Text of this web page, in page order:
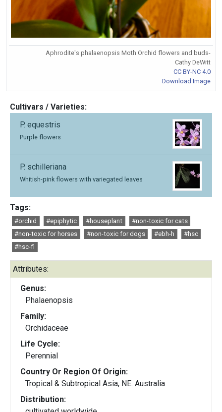
Aphrodite's phalaenopsis Moth Orchid flowers and buds-
Cathy DeWitt
CC BY-NC 4.0
Download Image
Cultivars / Varieties:
P. equestris
Purple flowers
P. schilleriana
Whitish-pink flowers with variegated leaves
Tags:
#orchid #epiphytic #houseplant
#non-toxic for cats
#non-toxic for horses
#non-toxic for dogs #ebh-h
#hsc
#hsc-fl
Attributes:
Genus:
Phalaenopsis
Family:
Orchidaceae
Life Cycle:
Perennial
Country Or Region Of Origin:
Tropical & Subtropical Asia, NE. Australia
Distribution: